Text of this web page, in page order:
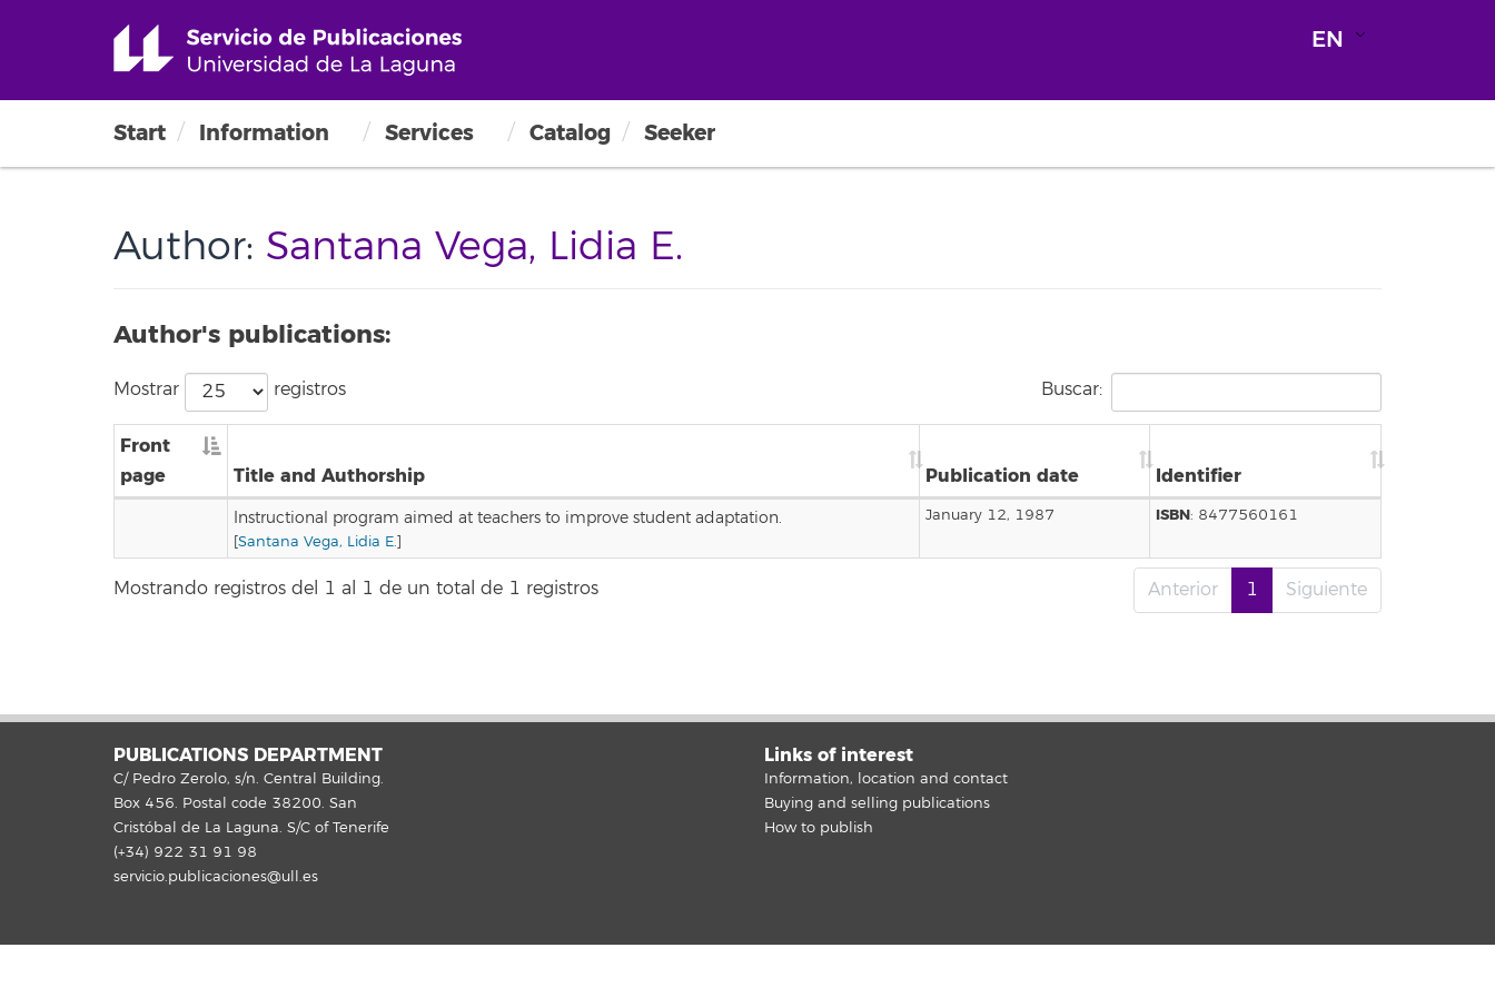
EN
Start Information Services Catalog Seeker
Author: Santana Vega, Lidia E.
Author's publications:
Mostrar registros Buscar:
Front
page
Title and Authorship Publication date Identifier
Instructional program aimed at teachers to improve student adaptation.
[Santana Vega, Lidia E.]
January 12, 1987 ISBN: 8477560161
Mostrando registros del 1 al 1 de un total de 1 registros Anterior 1 Siguiente
PUBLICATIONS DEPARTMENT
C/ Pedro Zerolo, s/n. Central Building.
Box 456. Postal code 38200. San
Cristóbal de La Laguna. S/C of Tenerife
(+34) 922 31 91 98
servicio.publicaciones@ull.es
Links of interest
Information, location and contact
Buying and selling publications
How to publish